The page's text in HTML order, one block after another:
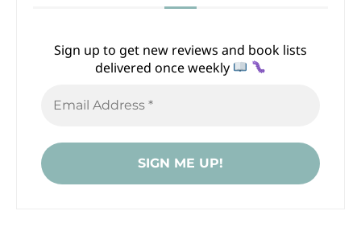
Sign up to get new reviews and book lists
delivered once weekly